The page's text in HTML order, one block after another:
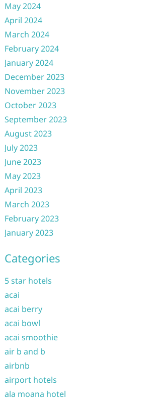
May 2024
April 2024
March 2024
February 2024
January 2024
December 2023
November 2023
October 2023
September 2023
August 2023
July 2023
June 2023
May 2023
April 2023
March 2023
February 2023
January 2023
Categories
5 star hotels
acai
acai berry
acai bowl
acai smoothie
air b and b
airbnb
airport hotels
ala moana hotel